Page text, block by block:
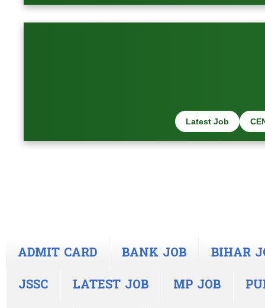
Latest Job
ADMIT CARD BANK JOB
BIHAR
JSSC
LATEST JOB MP JOB